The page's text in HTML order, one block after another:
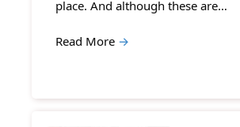
place. And although these are…
Read More →